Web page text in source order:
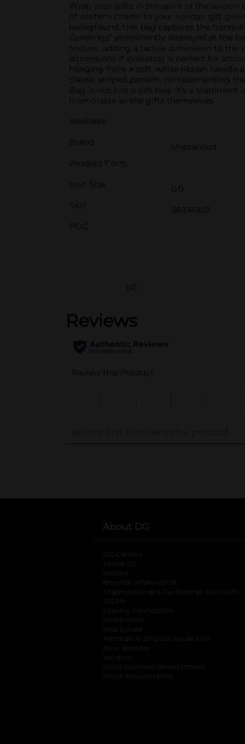
Wrap your gifts in the spirit of the season
of winter's charm to your holiday gift-
background, this bag captures the
Greetings" prominently displayed at the
texture, adding a tactile dimension to the
dimensions if available) is perfect for
hanging from a soft, white ribbon handle
classic striped pattern, complementing
Bag is not just a gift bag; it's a statement
memorable as the gifts themselves.
Available
Brand
Unbranded
Product Form
Unit Size
0.0
SKU
38374902
POG
(0)
..
About DG
DG Careers
About Us
History
Investor Information
opens in a
Organizational & Tax Exempt Accounts
DG Me
Literacy Foundation opens in a
Newsroom
Real Estate
Alternative Dispute Resolution
New Vendors
Vendors
Small Business Development
Social Responsibility